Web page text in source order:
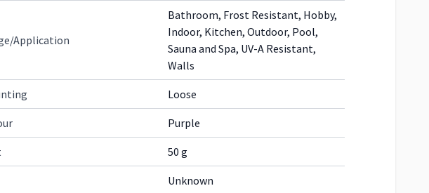
Application
Bathroom, Frost Resistant, Hobby,
Indoor, Kitchen, Outdoor, Pool,
Sauna and Spa, UV-A Resistant,
Walls
Loose
Purple
50 g
Unknown